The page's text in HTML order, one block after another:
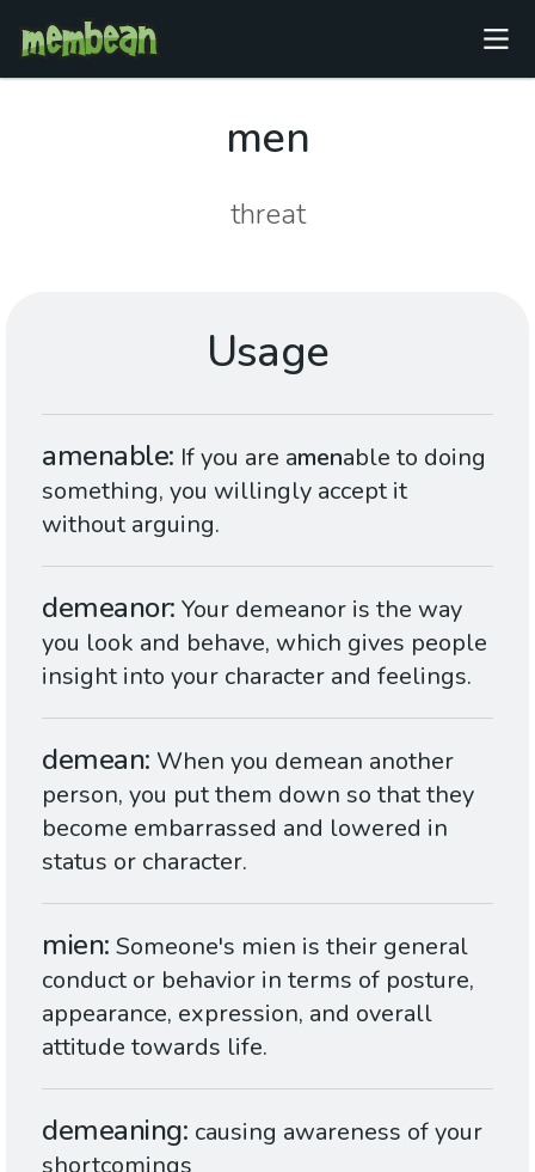
men
threat
Usage
amenable If you are amenable to doing
something, you willingly accept it
without arguing.
demeanor Your demeanor is the way
you look and behave, which gives people
insight into your character and feelings.
demean When you demean another
person, you put them down so that they
become embarrassed and lowered in
status or character.
mien Someone's mien is their general
conduct or behavior in terms of posture,
appearance, expression, and overall
attitude towards life.
demeaning causing awareness of your
shortcomings